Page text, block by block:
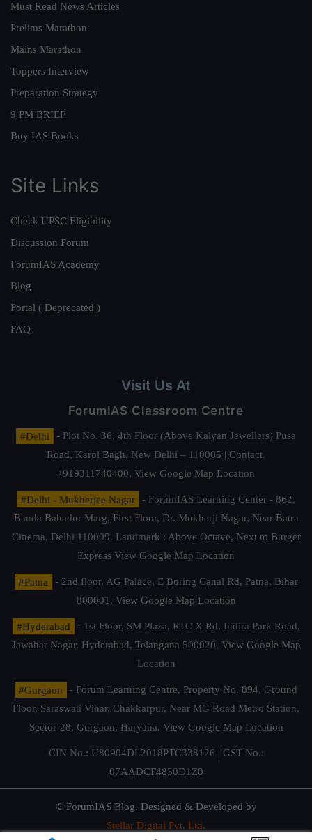
Must Read News Articles
Prelims Marathon
Mains Marathon
Toppers Interview
Preparation Strategy
9 PM BRIEF
Buy IAS Books
Site Links
Check UPSC Eligibility
Discussion Forum
ForumIAS Academy
Blog
Portal ( Deprecated )
FAQ
Visit Us At
ForumIAS Classroom Centre
#Delhi
- Plot No. 36, 4th Floor (Above Kalyan Jewellers) Pusa
Road, Karol Bagh, New Delhi – 110005 | Contact.
+919311740400, View Google Map Location
#Delhi - Mukherjee Nagar
- ForumIAS Learning Center - 862,
Banda Bahadur Marg, First Floor, Dr. Mukherji Nagar, Near Batra
Cinema, Delhi 110009. Landmark : Above Octave, Next to Burger
Express View Google Map Location
#Patna
- 2nd floor, AG Palace, E Boring Canal Rd, Patna, Bihar
800001, View Google Map Location
#Hyderabad
- 1st Floor, SM Plaza, RTC X Rd, Indira Park Road,
Jawahar Nagar, Hyderabad, Telangana 500020, View Google Map
Location
#Gurgaon
- Forum Learning Centre, Property No. 894, Ground
Floor, Saraswati Vihar, Chakkarpur, Near MG Road Metro Station,
Sector-28, Gurgaon, Haryana. View Google Map Location
CIN No.: U80904DL2018PTC338126 | GST No.:
07AADCF4830D1Z0
© ForumIAS Blog. Designed & Developed by
Stellar Digital Pvt. Ltd.